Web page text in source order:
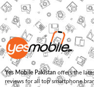
Yes Mobile Pakistan offers the
reviews for all top smartphone